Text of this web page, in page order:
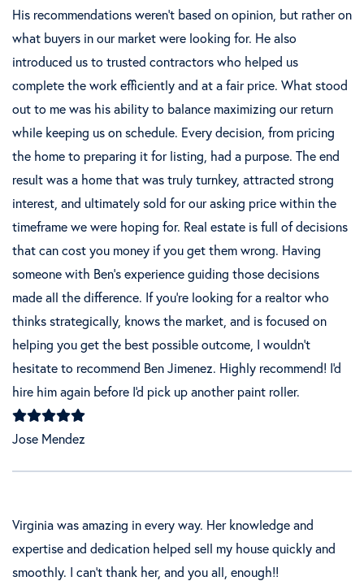
His recommendations weren't based on opinion, but rather on
what buyers in our market were looking for. He also
introduced us to trusted contractors who helped us
complete the work efficiently and at a fair price. What stood
out to me was his ability to balance maximizing our return
while keeping us on schedule. Every decision, from pricing
the home to preparing it for listing, had a purpose. The end
result was a home that was truly turnkey, attracted strong
interest, and ultimately sold for our asking price within the
timeframe we were hoping for. Real estate is full of decisions
that can cost you money if you get them wrong. Having
someone with Ben's experience guiding those decisions
made all the difference. If you're looking for a realtor who
thinks strategically, knows the market, and is focused on
helping you get the best possible outcome, I wouldn't
hesitate to recommend Ben Jimenez. Highly recommend! I'd
hire him again before I'd pick up another paint roller.
Jose Mendez
Virginia was amazing in every way. Her knowledge and
expertise and dedication helped sell my house quickly and
smoothly. I can’t thank her, and you all, enough!!